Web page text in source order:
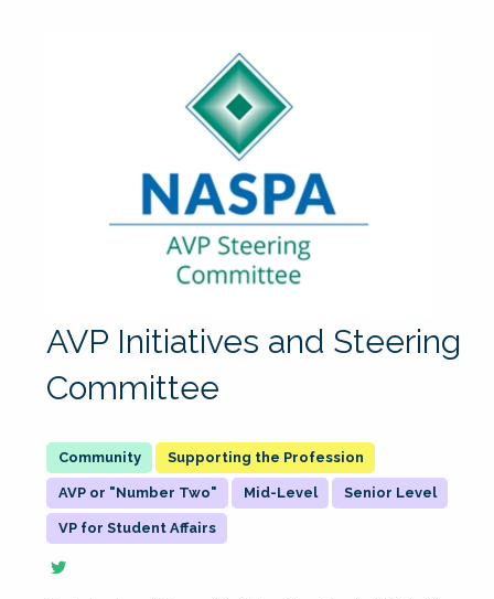
AVP Initiatives and Steering
Committee
Supporting the Profession
AVP or "Number Two" Mid-Level Senior Level
VP for Student Affairs